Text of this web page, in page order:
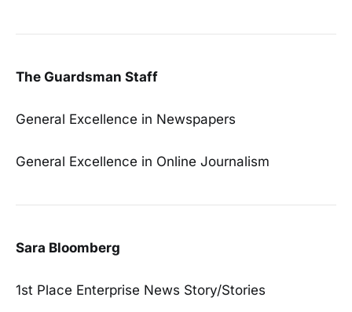
The Guardsman Staff
General Excellence in Newspapers
General Excellence in Online Journalism
Sara Bloomberg
1st Place Enterprise News Story/Stories